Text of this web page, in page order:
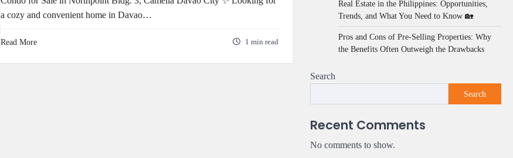
a cozy and convenient home in Davao…
Read More 1 min read
Real Estate in the Philippines: Opportunities,
Trends, and What You Need to Know 🏡
Pros and Cons of Pre-Selling Properties: Why
the Benefits Often Outweigh the Drawbacks
Search
Search
Recent Comments
No comments to show.